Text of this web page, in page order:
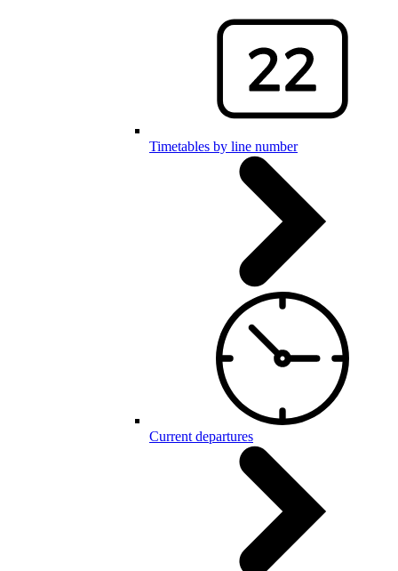
Timetables by line number
Current departures